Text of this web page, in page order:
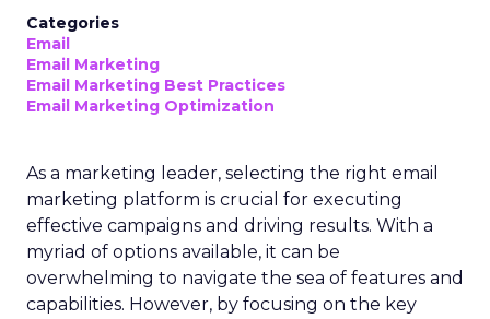
Categories
Email
Email Marketing
Email Marketing Best Practices
Email Marketing Optimization
As a marketing leader, selecting the right email
marketing platform is crucial for executing
effective campaigns and driving results. With a
myriad of options available, it can be
overwhelming to navigate the sea of features and
capabilities. However, by focusing on the key